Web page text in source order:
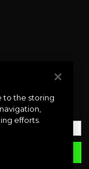
to the storing
efforts.